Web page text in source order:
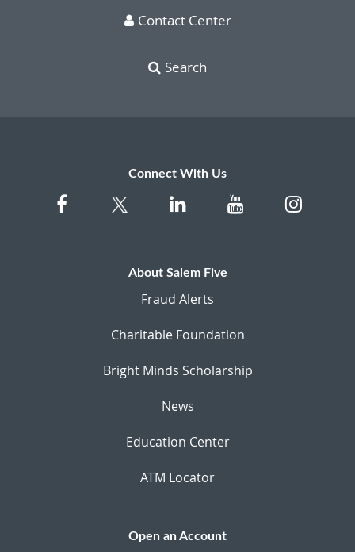
Contact Center
Search
Connect With Us
About Salem Five
Fraud Alerts
Charitable Foundation
Bright Minds Scholarship
News
Education Center
ATM Locator
Open an Account